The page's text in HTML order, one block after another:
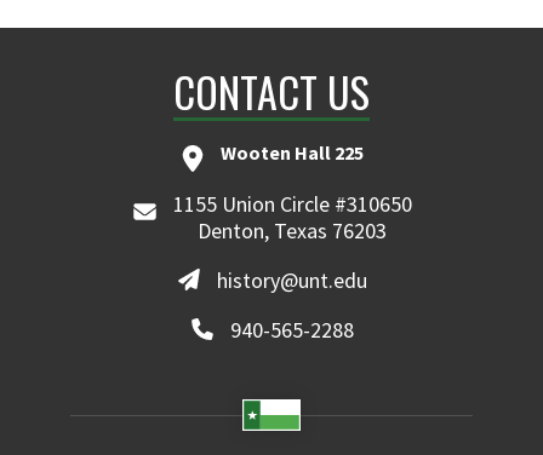
CONTACT US
Wooten Hall 225
1155 Union Circle #310650
Denton, Texas 76203
history@unt.edu
940-565-2288